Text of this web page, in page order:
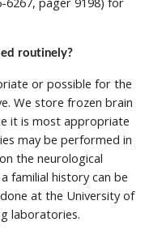
routinely?
or possible for the
We store frozen brain
it is most appropriate
may be performed in
the neurological
familial history can be
at the University of
laboratories.